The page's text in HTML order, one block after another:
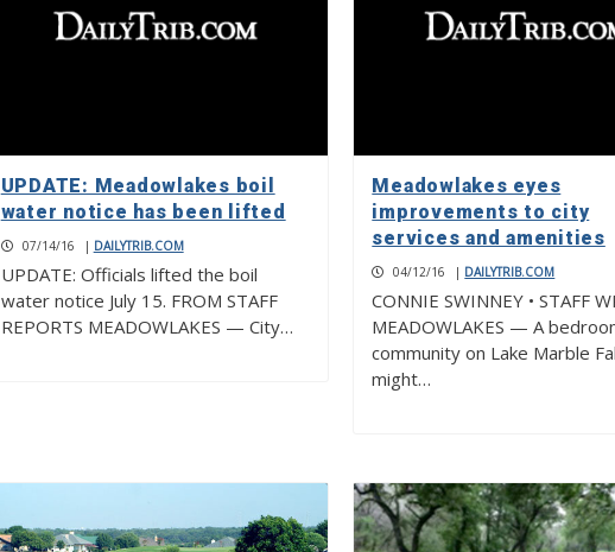
UPDATE: Meadowlakes boil
water notice has been lifted
07/14/16 | DAILYTRIB.COM
UPDATE: Officials lifted the boil
water notice July 15. FROM STAFF
REPORTS MEADOWLAKES — City…
Meadowlakes eyes
improvements to city
services and amenities
04/12/16 | DAILYTRIB.COM
CONNIE SWINNEY • STAFF
MEADOWLAKES — A
community on Lake Marble
might…